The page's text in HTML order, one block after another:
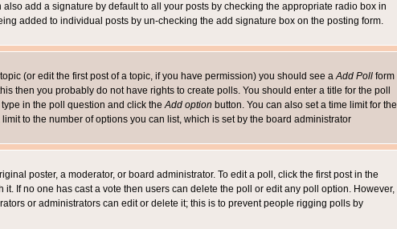
add a signature by default to all your posts by checking the appropriate radio box in
added to individual posts by un-checking the add signature box on the posting form.
(or edit the first post of a topic, if you have permission) you should see aAdd Poll form
then you probably do not have rights to create polls. You should enter a title for the poll
in the poll question and click theAdd option button. You can also set a time limit for the
to the number of options you can list, which is set by the board administrator
poster, a moderator, or board administrator. To edit a poll, click the first post in the
If no one has cast a vote then users can delete the poll or edit any poll option. However,
or administrators can edit or delete it; this is to prevent people rigging polls by